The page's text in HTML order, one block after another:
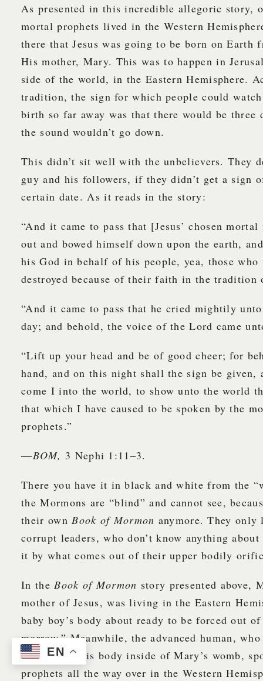
As presented in this incredible allegoric story,
mortal prophets lived in the Western
there that Jesus was going to be born on Earth
His mother, Mary. This was to happen in
side of the world, in the Eastern Hemisphere.
tradition, the sign for which people could watch
birth so far away was that there would be three
the sound wouldn’t go down.
This didn’t sit well with the unbelievers. They
guy and his followers, if they didn’t get a sign
certain date. As it reads in the story:
“And it came to pass that [Jesus’ chosen mortal
out and bowed himself down upon the earth,
his God in behalf of his people, yea, those who
destroyed because of their faith in the
“And it came to pass that he cried mightily
day; and behold, the voice of the Lord came
“Lift up your head and be of good cheer; for
hand, and on this night shall the sign be given,
come I into the world, to show unto the
that which I have caused to be spoken by the
prophets.”
—BOM, 3 Nephi 1:11–3.
There you have it in black and white from the
the Mormons are “blind” and cannot see,
their own Book of Mormon anymore. They
corrupt leaders, who don’t know anything
it by what comes out of their upper bodily
In the Book of Mormon story presented above,
mother of Jesus, was living in the Eastern
baby boy’s body about ready to be forced out
morrow.” Meanwhile, the advanced human,
connect to this body inside of Mary’s womb,
prophets all the way over in the Western
EN